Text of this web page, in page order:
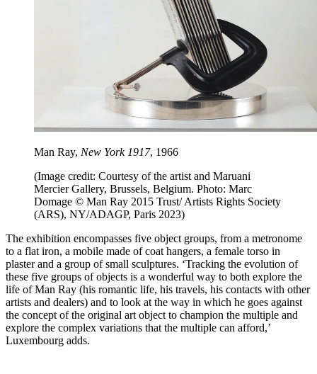
Man Ray, New York 1917, 1966
(Image credit: Courtesy of the artist and Maruani
Mercier Gallery, Brussels, Belgium. Photo: Marc
Domage © Man Ray 2015 Trust/ Artists Rights Society
(ARS), NY/ADAGP, Paris 2023)
The exhibition encompasses five object groups, from a metronome
to a flat iron, a mobile made of coat hangers, a female torso in
plaster and a group of small sculptures. ‘Tracking the evolution of
these five groups of objects is a wonderful way to both explore the
life of Man Ray (his romantic life, his travels, his contacts with other
artists and dealers) and to look at the way in which he goes against
the concept of the original art object to champion the multiple and
explore the complex variations that the multiple can afford,’
Luxembourg adds.